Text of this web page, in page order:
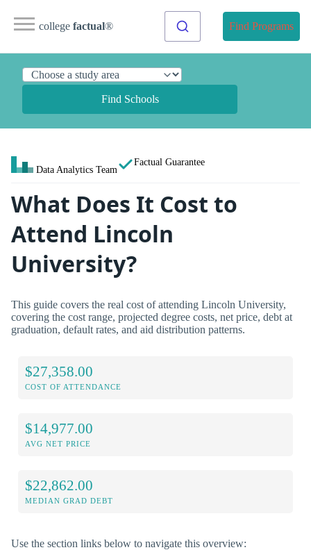
college factual® Find Programs
Find Schools
Data Analytics Team
Factual Guarantee
What Does It Cost to
Attend Lincoln
University?
This guide covers the real cost of attending Lincoln University,
covering the cost range, projected degree costs, net price, debt at
graduation, default rates, and aid distribution patterns.
$27,358.00
COST OF ATTENDANCE
$14,977.00
AVG NET PRICE
$22,862.00
MEDIAN GRAD DEBT
Use the section links below to navigate this overview: